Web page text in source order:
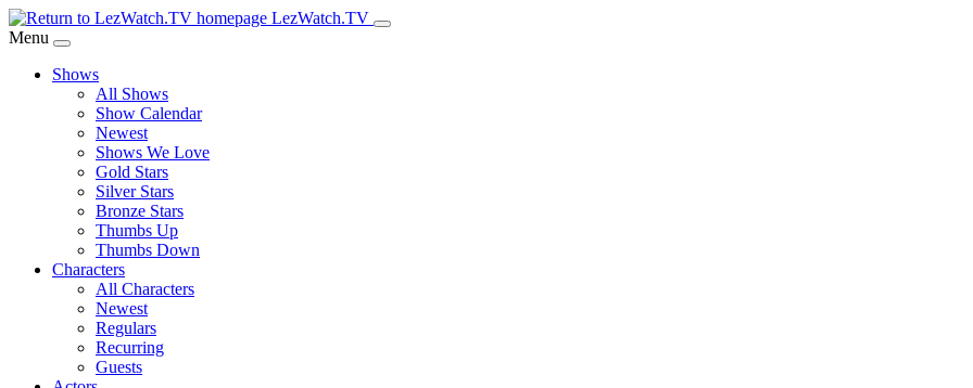
Skip
to
Content
LezWatch.TV
Menu
Shows
All Shows
Show Calendar
Newest
Shows We Love
Gold Stars
Silver Stars
Bronze Stars
Thumbs Up
Thumbs Down
Characters
All Characters
Newest
Regulars
Recurring
Guests